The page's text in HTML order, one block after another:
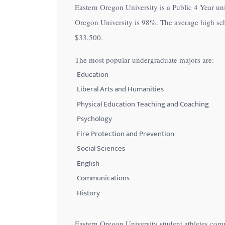
Eastern Oregon University is a Public 4 Year
Oregon University is 98%. The average high
$33,500.
The most popular undergraduate majors are:
Education
Liberal Arts and Humanities
Physical Education Teaching and Coaching
Psychology
Fire Protection and Prevention
Social Sciences
English
Communications
History